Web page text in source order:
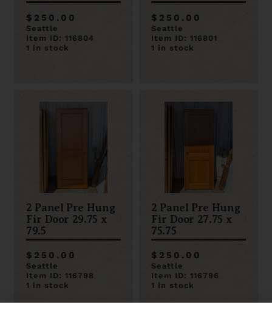
$250.00
Seattle
Item ID: 116804
1 in stock
$250.00
Seattle
Item ID: 116801
1 in stock
2 Panel Pre Hung
Fir Door 29.75 x
79.5
$250.00
Seattle
Item ID: 116798
1 in stock
2 Panel Pre Hung
Fir Door 27.75 x
75.75
$250.00
Seattle
Item ID: 116796
1 in stock